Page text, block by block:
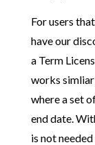
For users
have our
a Term
works
where a set
end date.
is not